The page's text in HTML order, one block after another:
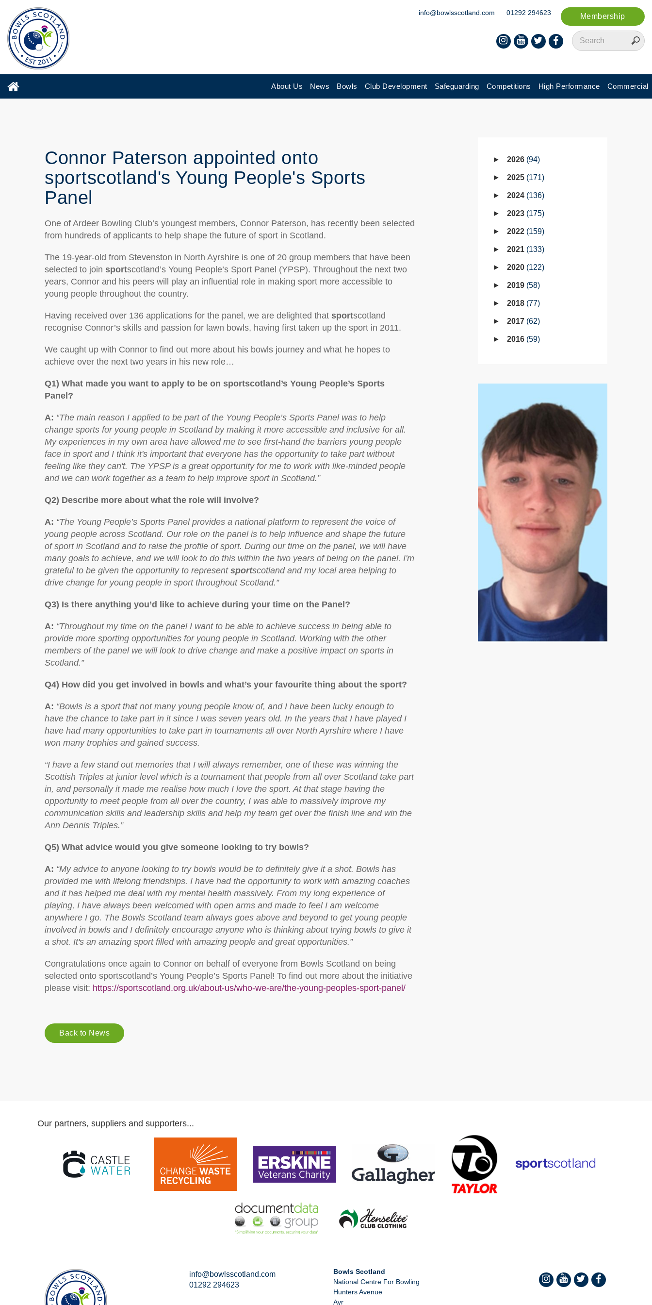
Membership
info@bowlsscotland.com 01292 294623
About Us News Bowls Club Development Safeguarding Competitions High Performance Commercial
Connor Paterson appointed onto
sportscotland's Young People's Sports
Panel
One of Ardeer Bowling Club’s youngest members, Connor Paterson, has recently been selected
from hundreds of applicants to help shape the future of sport in Scotland.
The 19-year-old from Stevenston in North Ayrshire is one of 20 group members that have been
selected to join sportscotland’s Young People’s Sport Panel (YPSP). Throughout the next two
years, Connor and his peers will play an influential role in making sport more accessible to
young people throughout the country.
Having received over 136 applications for the panel, we are delighted that sportscotland
recognise Connor’s skills and passion for lawn bowls, having first taken up the sport in 2011.
We caught up with Connor to find out more about his bowls journey and what he hopes to
achieve over the next two years in his new role…
Q1) What made you want to apply to be on sportscotland’s Young People’s Sports
Panel?
A: “The main reason I applied to be part of the Young People’s Sports Panel was to help
change sports for young people in Scotland by making it more accessible and inclusive for all.
My experiences in my own area have allowed me to see first-hand the barriers young people
face in sport and I think it's important that everyone has the opportunity to take part without
feeling like they can't. The YPSP is a great opportunity for me to work with like-minded people
and we can work together as a team to help improve sport in Scotland.”
Q2) Describe more about what the role will involve?
A: “The Young People’s Sports Panel provides a national platform to represent the voice of
young people across Scotland. Our role on the panel is to help influence and shape the future
of sport in Scotland and to raise the profile of sport. During our time on the panel, we will have
many goals to achieve, and we will look to do this within the two years of being on the panel. I'm
grateful to be given the opportunity to represent sportscotland and my local area helping to
drive change for young people in sport throughout Scotland.”
Q3) Is there anything you’d like to achieve during your time on the Panel?
A: “Throughout my time on the panel I want to be able to achieve success in being able to
provide more sporting opportunities for young people in Scotland. Working with the other
members of the panel we will look to drive change and make a positive impact on sports in
Scotland.”
Q4) How did you get involved in bowls and what’s your favourite thing about the sport?
A: “Bowls is a sport that not many young people know of, and I have been lucky enough to
have the chance to take part in it since I was seven years old. In the years that I have played I
have had many opportunities to take part in tournaments all over North Ayrshire where I have
won many trophies and gained success.
“I have a few stand out memories that I will always remember, one of these was winning the
Scottish Triples at junior level which is a tournament that people from all over Scotland take part
in, and personally it made me realise how much I love the sport. At that stage having the
opportunity to meet people from all over the country, I was able to massively improve my
communication skills and leadership skills and help my team get over the finish line and win the
Ann Dennis Triples.”
Q5) What advice would you give someone looking to try bowls?
A: “My advice to anyone looking to try bowls would be to definitely give it a shot. Bowls has
provided me with lifelong friendships. I have had the opportunity to work with amazing coaches
and it has helped me deal with my mental health massively. From my long experience of
playing, I have always been welcomed with open arms and made to feel I am welcome
anywhere I go. The Bowls Scotland team always goes above and beyond to get young people
involved in bowls and I definitely encourage anyone who is thinking about trying bowls to give it
a shot. It's an amazing sport filled with amazing people and great opportunities.”
Congratulations once again to Connor on behalf of everyone from Bowls Scotland on being
selected onto sportscotland’s Young People’s Sports Panel! To find out more about the initiative
please visit: https://sportscotland.org.uk/about-us/who-we-are/the-young-peoples-sport-panel/
Back to News
2026 94
2025 171
2024 136
2023 175
2022 159
2021 133
2020 122
2019 58
2018 77
2017 62
2016 59
Our partners, suppliers and supporters...
info@bowlsscotland.com
01292 294623
Bowls Scotland
National Centre For Bowling
Hunters Avenue
Ayr